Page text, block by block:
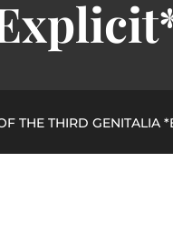
THE THIRD GENITALIA